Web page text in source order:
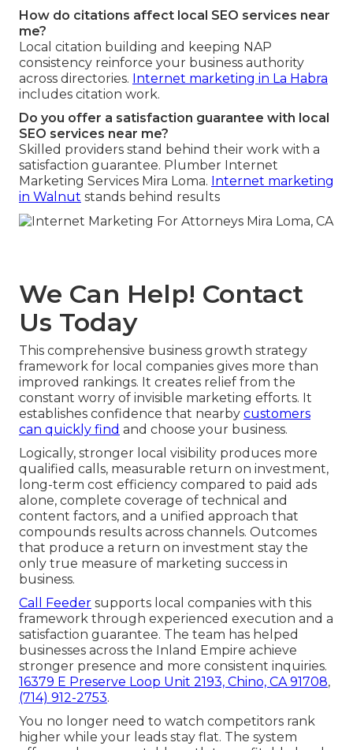
How do citations affect local SEO services near
me?
Local citation building and keeping NAP
consistency reinforce your business authority
across directories. Internet marketing in La Habra
includes citation work.
Do you offer a satisfaction guarantee with local
SEO services near me?
Skilled providers stand behind their work with a
satisfaction guarantee. Plumber Internet
Marketing Services Mira Loma. Internet marketing
in Walnut stands behind results
We Can Help! Contact
Us Today
This comprehensive business growth strategy
framework for local companies gives more than
improved rankings. It creates relief from the
constant worry of invisible marketing efforts. It
establishes confidence that nearby customers
can quickly find and choose your business.
Logically, stronger local visibility produces more
qualified calls, measurable return on investment,
long-term cost efficiency compared to paid ads
alone, complete coverage of technical and
content factors, and a unified approach that
compounds results across channels. Outcomes
that produce a return on investment stay the
only true measure of marketing success in
business.
Call Feeder supports local companies with this
framework through experienced execution and a
satisfaction guarantee. The team has helped
businesses across the Inland Empire achieve
stronger presence and more consistent inquiries.
16379 E Preserve Loop Unit 2193, Chino, CA 91708,
(714) 912-2753.
You no longer need to watch competitors rank
higher while your leads stay flat. The system